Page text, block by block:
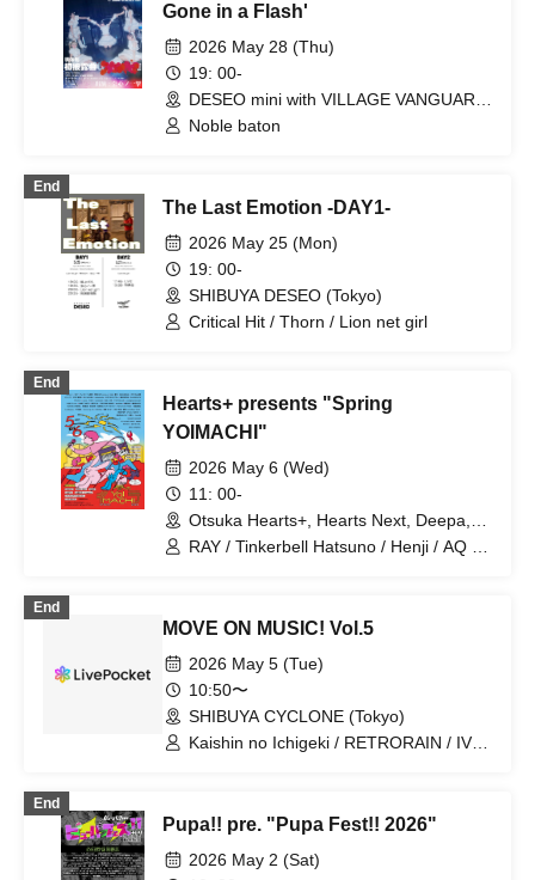
Rino / Kyuniko / UNDO / IQ99 / Up Up
Girls (Kari) / Oishii Mizutama / Toge-
odoro- / KACHIDOKI / XOXO EXTREME
/ kimikara / Gimme!×Gimme! /
Kumorinochi. / THE ORGANICS / Super
Over / Super Babies / SHAKE NA
Tsukanai / Hellzapoppin' / lonlium / I to
U $CREAMing!! / KIKO / EMOE / Ac!u
Gromov / Sakumaru. / SUMMER
ROCKET / CoTei / Soleil no Kageboshi /
Magi / pafio / Rōrō Jikan / LABOnes. /
neOen
Gone in a Flash'
2026 May 28 (Thu)
19: 00-
DESEO mini with VILLAGE VANGUARD
(Tokyo)
Noble baton
End
The Last Emotion -DAY1-
2026 May 25 (Mon)
19: 00-
SHIBUYA DESEO (Tokyo)
Critical Hit / Thorn / Lion net girl
End
Hearts+ presents "Spring
YOIMACHI"
2026 May 6 (Wed)
11: 00-
Otsuka Hearts+, Hearts Next, Deepa,
MEETS, Bath Stage (Otsuka Memorial
RAY / Tinkerbell Hatsuno / Henji / AQ /
Ichigeki / Program Hatch / yumegiwa
last girl / Kiki Aiai / Shihatsumachi
Underground / BABYTANTS /
Nakagawa Masatoshi / MID POP / Kiryu
Chiari Band / Office Casuals /
NaNoMoRaL / Pupa!! / Zettai Wasureru
mitsuko / Uchuu Nekoko (Futari Set) /
luvliminall / Kaname Fuuka / XOXO
End
MOVE ON MUSIC! Vol.5
2026 May 5 (Tue)
10:50〜
SHIBUYA CYCLONE (Tokyo)
Kaishin no Ichigeki / RETRORAIN / IVY /
/ Sekai Gyakuten Sengen / DA・BAMBI
/ FiDZ / BrainBeat / Hellzapoppin' /
POPPiNG EMO / WT☆Egret /
End
Pupa!! pre. "Pupa Fest!! 2026"
2026 May 2 (Sat)